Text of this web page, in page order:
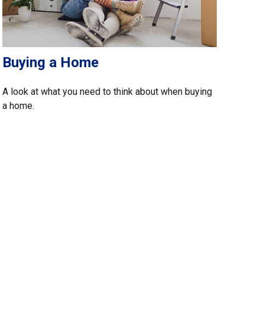
Buying a Home
A look at what you need to think about when buying
a home.